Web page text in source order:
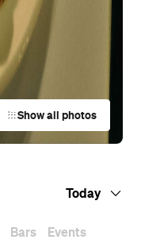
Show all photos
Today
Bars Events